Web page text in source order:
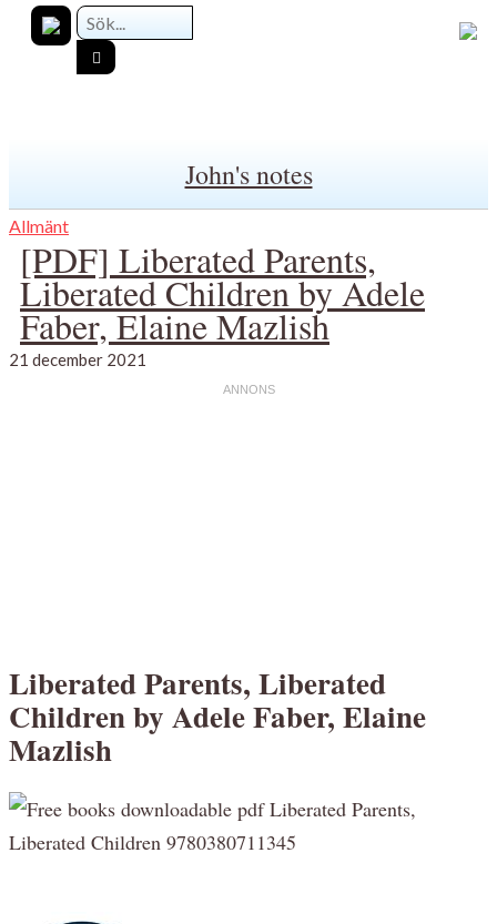
John's notes
Allmänt
[PDF] Liberated Parents,
Liberated Children by Adele
Faber, Elaine Mazlish
21 december 2021
Liberated Parents, Liberated
Children by Adele Faber, Elaine
Mazlish